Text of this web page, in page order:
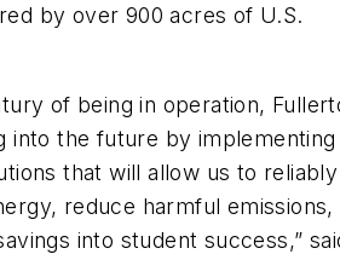
by over 900 acres of U.S.
of being in operation,
into the future by implementing
that will allow us to reliably
reduce harmful emissions,
into student success,”